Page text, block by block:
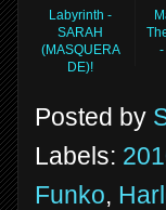
Labyrinth -
SARAH
(MASQUERA
DE)!
-
Posted by
Labels:
Funko,